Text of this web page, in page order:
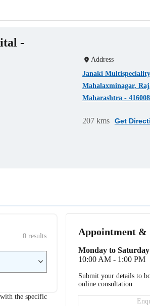
-
Address
Janaki
Mahalaxminagar,
Maharashtra -
207 kms Get
0 results
the specific
Appointment &
Monday to Saturday
10:00 AM - 1:00 PM
Submit your details to
online consultation